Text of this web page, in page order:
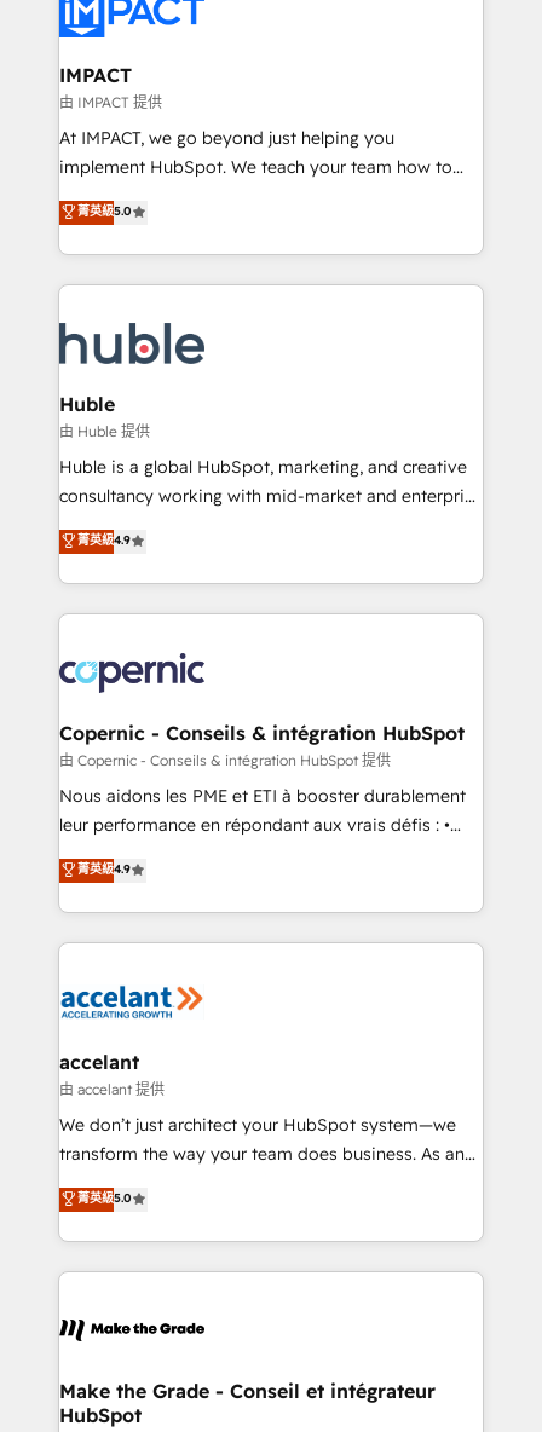
Slash months from your API Integration project... ⬅️
Click "Contact Business" ⬅️ to access 150+ Kickstart
Integration templates that put HubSpot in the center
of your tech stack, syncing... 🛍️ Shopify or
WooCommerce 💲 Stripe or Paypal 💰 Sage or
Netsuite 🤖 Google or Microsoft ✍️ DocuSign or
the rare Advanced "Custom Integrations"
Accreditation, securely sync data across... 🔄 any
new HubSpot portal with Advanced Website and
CRM Migrations using our in-house "HubScrub" Tool.
IMPACT
由 IMPACT 提供
At IMPACT, we go beyond just helping you
implement HubSpot. We teach your team how to
master it. As the creators of the Endless Customers
System™ (the next evolution of They Ask, You
Answer), we’re the only HubSpot partner built
entirely around coaching and training. That means
skills, processes, and internal team you need to
attract the right buyers, close deals faster, and grow
without outside dependencies. You’ll learn how to: •
Set up, audit, and organize your HubSpot portal •
Get your sales team fully using HubSpot • Track
pipeline and revenue across the entire buyer journey
growth • Create content and videos that attract
buyers • Use AI to scale smarter Our coaching-led
lasts. So if you're ready to become the most trusted
voice in your market, let’s talk.
菁英級5.0
Huble
由 Huble 提供
Huble is a global HubSpot, marketing, and creative
consultancy working with mid-market and enterprise
businesses. We go beyond implementation, shaping
the strategy, processes, and teams that turn
HubSpot into a genuine growth engine. Named
HubSpot's Global Partner of the Year in 2024,
worldwide, and with over 15 years in the ecosystem,
Huble has built a track record that speaks for itself.
One company, one operating model, delivering
across offices and consulting teams in the UK, USA,
Canada, Germany, France, Belgium, Singapore, and
South Africa. Certified compliant with ISO/IEC
international offices and 175+ employees.
菁英級4.9
Copernic - Conseils & intégration HubSpot
由 Copernic - Conseils & intégration HubSpot 提供
Nous aidons les PME et ETI à booster durablement
leur performance en répondant aux vrais défis : •
Intégration de HubSpot avec d’autres outils (ERP,
téléphonie, etc.) • Alignement des équipes grâce à un
outil et des données partagées • Amélioration de la
collecte et de l’analyse des données pour des
de la productivité des équipes Notre équipe de 30
avec un engagement total, alignant processus
métiers et technologie, et guidant vos équipes à
travers le changement, tout en centrant vos objectifs
d’entreprise. Grâce à une méthodologie éprouvée
rapidement vos enjeux et intégrons parfaitement
HubSpot dans votre organisation. Pour toute
un échange dédié.
菁英級4.9
accelant
由 accelant 提供
We don’t just architect your HubSpot system—we
transform the way your team does business. As an
Elite HubSpot Solutions Partner, we specialize in
creating tailored, end-to-end CRM solutions that
accelerate growth, improve operational efficiency,
and ensure faster time to value on HubSpot. What
day one, our team takes the time to deeply
strategies that deliver impactful results. Our mission
is to empower you to unlock HubSpot’s full potential
菁英級5.0
Make the Grade - Conseil et intégrateur
HubSpot